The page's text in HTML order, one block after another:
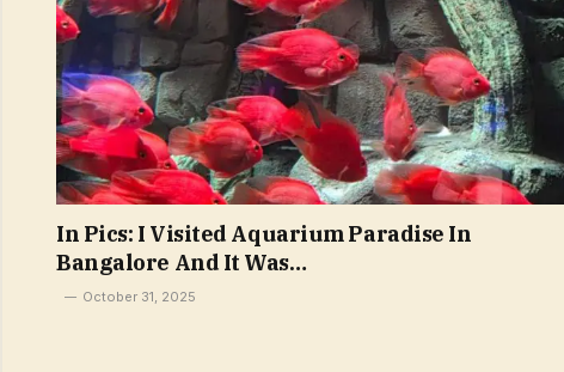
In Pics: I Visited Aquarium Paradise In
Bangalore And It Was…
October 31, 2025